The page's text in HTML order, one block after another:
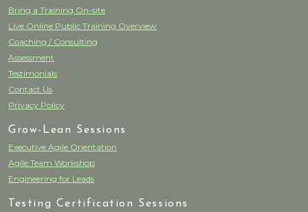
Bring a Training On-site
Live Online Public Training Overview
Coaching / Consulting
Assessment
Testimonials
Contact Us
Privacy Policy
Grow-Lean Sessions
Executive Agile Orientation
Agile Team Workshop
Engineering for Leads
Testing Certification Sessions